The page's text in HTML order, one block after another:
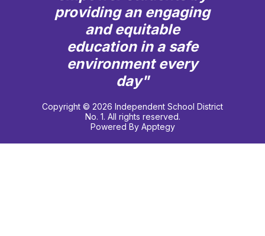
providing an engaging
and equitable
education in a safe
environment every
day"
Copyright © 2026 Independent School District
No. 1. All rights reserved.
Powered By Apptegy
us